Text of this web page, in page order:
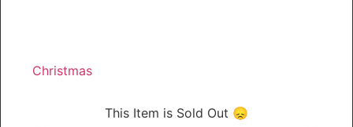
Christmas
This Item is Sold Out 😞